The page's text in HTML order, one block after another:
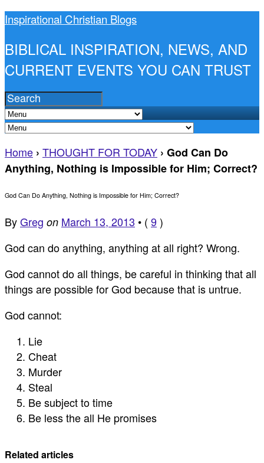
Inspirational Christian Blogs
BIBLICAL INSPIRATION, NEWS, AND
CURRENT EVENTS YOU CAN TRUST
Home › THOUGHT FOR TODAY › God Can Do
Anything, Nothing is Impossible for Him; Correct?
God Can Do Anything, Nothing is Impossible for Him; Correct?
ByGreg on March 13, 2013 • ( 9)
God can do anything, anything at all right? Wrong.
God cannot do all things, be careful in thinking that all
things are possible for God because that is untrue.
God cannot:
Lie
Cheat
Murder
Steal
Be subject to time
Be less the all He promises
Related articles